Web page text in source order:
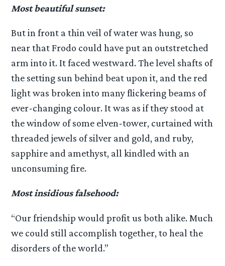
Most beautiful sunset:
But in front a thin veil of water was hung, so
near that Frodo could have put an outstretched
arm into it. It faced westward. The level shafts of
the setting sun behind beat upon it, and the red
light was broken into many flickering beams of
ever-changing colour. It was as if they stood at
the window of some elven-tower, curtained with
threaded jewels of silver and gold, and ruby,
sapphire and amethyst, all kindled with an
unconsuming fire.
Most insidious falsehood:
“Our friendship would profit us both alike. Much
we could still accomplish together, to heal the
disorders of the world.”